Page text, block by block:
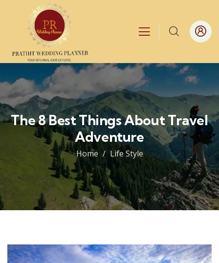
The 8 Best Things About Travel
Adventure
Home Life Style